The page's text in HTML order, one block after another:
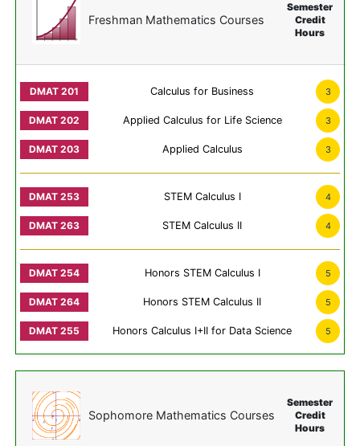
Freshman Mathematics Courses
Semester
Credit
Hours
Calculus for Business 3
Applied Calculus for Life Science 3
Applied Calculus 3
STEM Calculus I 4
STEM Calculus II 4
Honors STEM Calculus I 5
Honors STEM Calculus II 5
Honors Calculus I+II for Data Science 5
Sophomore Mathematics Courses
Semester
Credit
Hours